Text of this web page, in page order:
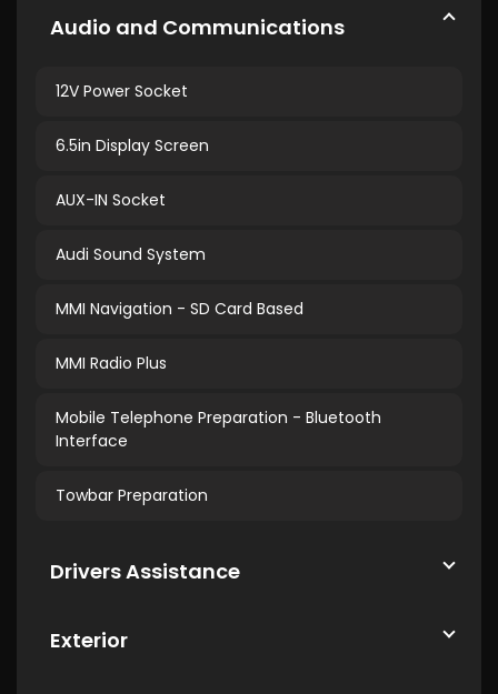
Audio and Communications
12V Power Socket
6.5in Display Screen
AUX-IN Socket
Audi Sound System
MMI Navigation - SD Card Based
MMI Radio Plus
Mobile Telephone Preparation - Bluetooth
Interface
Towbar Preparation
Drivers Assistance
Exterior